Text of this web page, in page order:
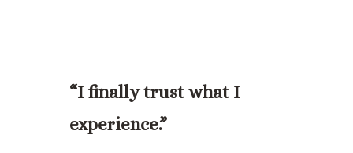
“I finally trust what I
experience.”